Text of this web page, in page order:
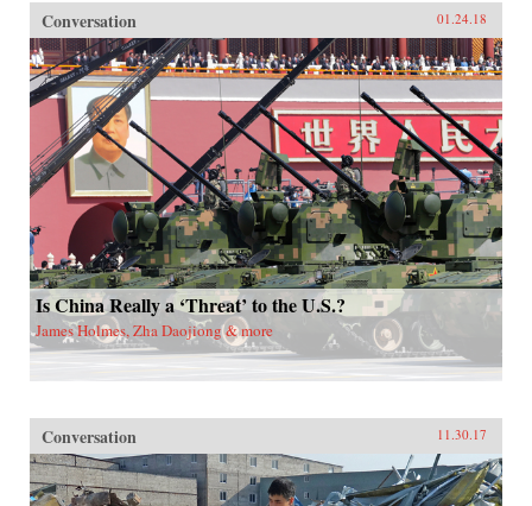
Conversation 01.24.18
Is China Really a ‘Threat’ to the U.S.?
James Holmes, Zha Daojiong & more
Conversation 11.30.17